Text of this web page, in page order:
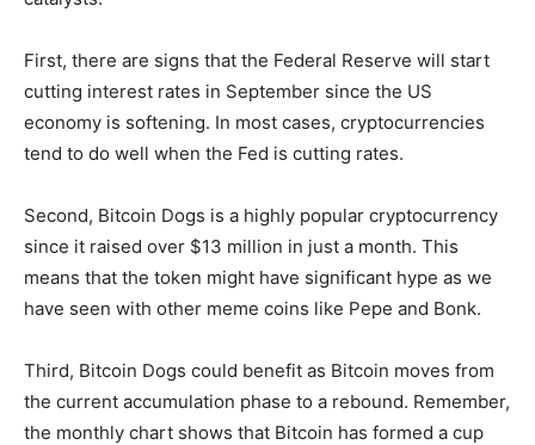
First, there are signs that the Federal Reserve will start
cutting interest rates in September since the US
economy is softening. In most cases, cryptocurrencies
tend to do well when the Fed is cutting rates.
Second, Bitcoin Dogs is a highly popular cryptocurrency
since it raised over $13 million in just a month. This
means that the token might have significant hype as we
have seen with other meme coins like Pepe and Bonk.
Third, Bitcoin Dogs could benefit as Bitcoin moves from
the current accumulation phase to a rebound. Remember,
the monthly chart shows that Bitcoin has formed a cup